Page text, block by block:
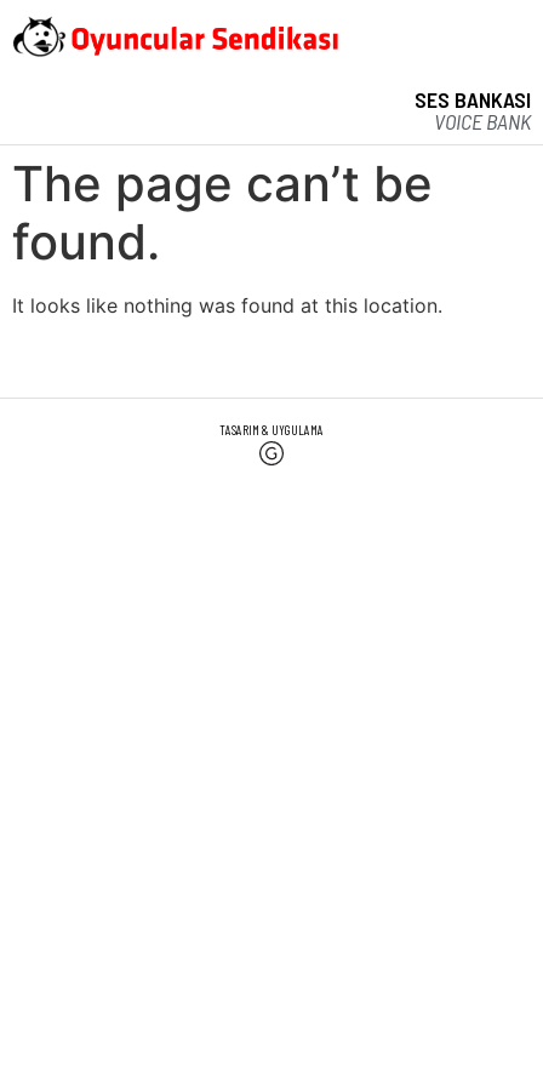
SES BANKASI
VOICE BANK
The page can’t be
found.
It looks like nothing was found at this location.
TASARIM & UYGULAMA